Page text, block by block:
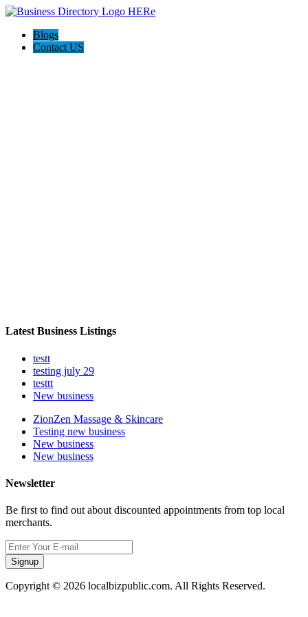
Blogs
Contact US
Latest Business Listings
testt
testing july 29
testtt
New business
ZionZen Massage & Skincare
Testing new business
New business
New business
Newsletter
Be first to find out about discounted appointments from top local
merchants.
Signup
Copyright © 2026 localbizpublic.com. All Rights Reserved.